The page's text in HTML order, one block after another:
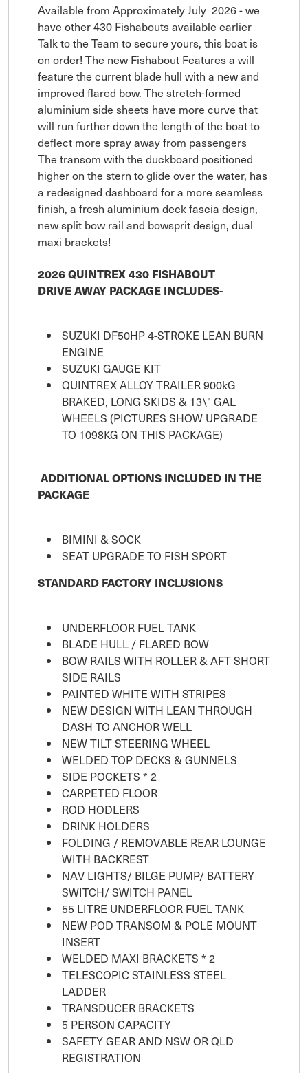
Available from Approximately July 2026 - we
have other 430 Fishabouts available earlier
Talk to the Team to secure yours, this boat is
on order! The new Fishabout Features a will
feature the current blade hull with a new and
improved flared bow. The stretch-formed
aluminium side sheets have more curve that
will run further down the length of the boat to
deflect more spray away from passengers
The transom with the duckboard positioned
higher on the stern to glide over the water, has
a redesigned dashboard for a more seamless
finish, a fresh aluminium deck fascia design,
new split bow rail and bowsprit design, dual
maxi brackets!
2026 QUINTREX 430 FISHABOUT
DRIVE AWAY PACKAGE INCLUDES-
SUZUKI DF50HP 4-STROKE LEAN BURN
ENGINE
SUZUKI GAUGE KIT
QUINTREX ALLOY TRAILER 900kG
BRAKED, LONG SKIDS & 13\" GAL
WHEELS (PICTURES SHOW UPGRADE
TO 1098KG ON THIS PACKAGE)
ADDITIONAL OPTIONS INCLUDED IN THE
PACKAGE
BIMINI & SOCK
SEAT UPGRADE TO FISH SPORT
STANDARD FACTORY INCLUSIONS
UNDERFLOOR FUEL TANK
BLADE HULL / FLARED BOW
BOW RAILS WITH ROLLER & AFT SHORT
SIDE RAILS
PAINTED WHITE WITH STRIPES
NEW DESIGN WITH LEAN THROUGH
DASH TO ANCHOR WELL
NEW TILT STEERING WHEEL
WELDED TOP DECKS & GUNNELS
SIDE POCKETS * 2
CARPETED FLOOR
ROD HODLERS
DRINK HOLDERS
FOLDING / REMOVABLE REAR LOUNGE
WITH BACKREST
NAV LIGHTS/ BILGE PUMP/ BATTERY
SWITCH/ SWITCH PANEL
55 LITRE UNDERFLOOR FUEL TANK
NEW POD TRANSOM & POLE MOUNT
INSERT
WELDED MAXI BRACKETS * 2
TELESCOPIC STAINLESS STEEL
LADDER
TRANSDUCER BRACKETS
5 PERSON CAPACITY
SAFETY GEAR AND NSW OR QLD
REGISTRATION